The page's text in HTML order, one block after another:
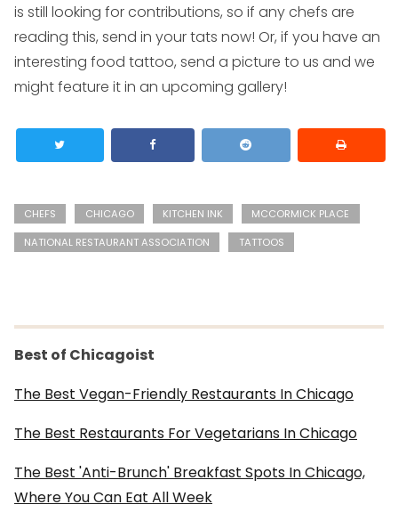
is still looking for contributions, so if any chefs are
reading this, send in your tats now! Or, if you have an
interesting food tattoo, send a picture to us and we
might feature it in an upcoming gallery!
CHEFS CHICAGO KITCHEN INK
MCCORMICK PLACE
NATIONAL RESTAURANT ASSOCIATION
TATTOOS
Best of Chicagoist
The Best Vegan-Friendly Restaurants In Chicago
The Best Restaurants For Vegetarians In Chicago
The Best 'Anti-Brunch' Breakfast Spots In Chicago,
Where You Can Eat All Week